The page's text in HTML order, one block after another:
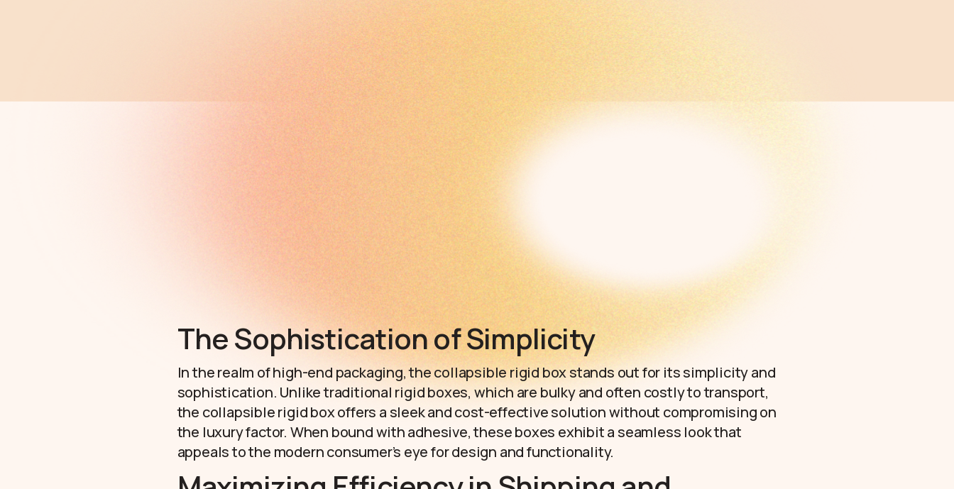
The Sophistication of Simplicity
In the realm of high-end packaging, the collapsible rigid box stands out for its simplicity and
sophistication. Unlike traditional rigid boxes, which are bulky and often costly to transport,
the collapsible rigid box offers a sleek and cost-effective solution without compromising on
the luxury factor. When bound with adhesive, these boxes exhibit a seamless look that
appeals to the modern consumer’s eye for design and functionality.